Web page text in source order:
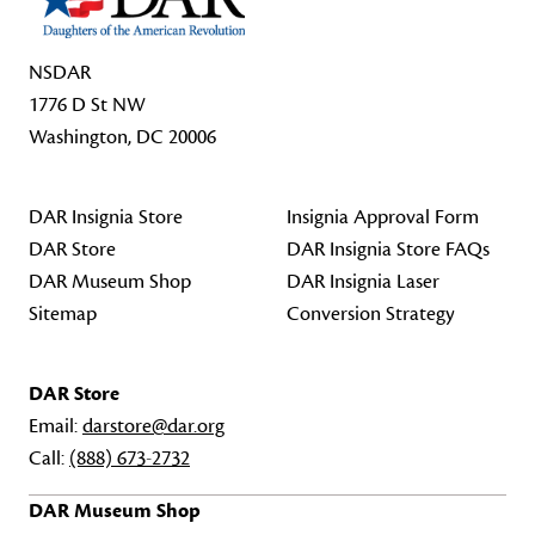
NSDAR
1776 D St NW
Washington, DC 20006
DAR Insignia Store
DAR Store
DAR Museum Shop
Sitemap
Insignia Approval Form
DAR Insignia Store FAQs
DAR Insignia Laser
Conversion Strategy
DAR Store
Email:darstore@dar.org
Call: (888) 673-2732
DAR Museum Shop